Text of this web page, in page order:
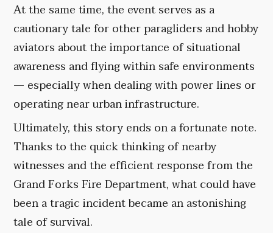
At the same time, the event serves as a
cautionary tale for other paragliders and hobby
aviators about the importance of situational
awareness and flying within safe environments
— especially when dealing with power lines or
operating near urban infrastructure.
Ultimately, this story ends on a fortunate note.
Thanks to the quick thinking of nearby
witnesses and the efficient response from the
Grand Forks Fire Department, what could have
been a tragic incident became an astonishing
tale of survival.